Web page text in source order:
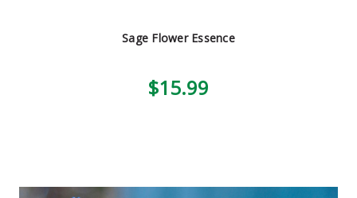
Sage Flower Essence
$15.99